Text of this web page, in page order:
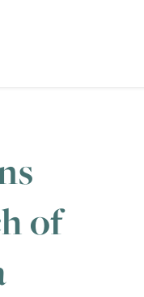
of